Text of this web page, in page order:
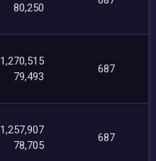
80,250
1,270,515
79,493
687
1,257,907
78,705
687